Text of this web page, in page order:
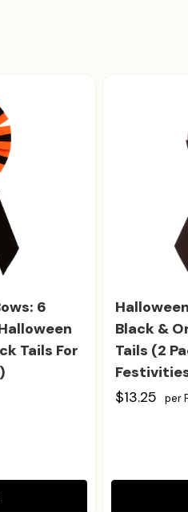
6
Tails For
Black &
Tails (2
$13.25
per